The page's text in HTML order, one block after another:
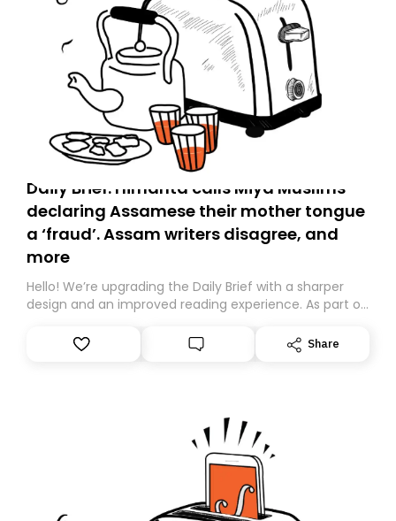
Daily Brief: Himanta calls Miya Muslims
declaring Assamese their mother tongue
a ‘fraud’. Assam writers disagree, and
more
Hello! We’re upgrading the Daily Brief with a sharper
design and an improved reading experience. As part of
Substack. While we’ll be migrating your subscription for
you, you can guarantee delivery by subscribing here
Share